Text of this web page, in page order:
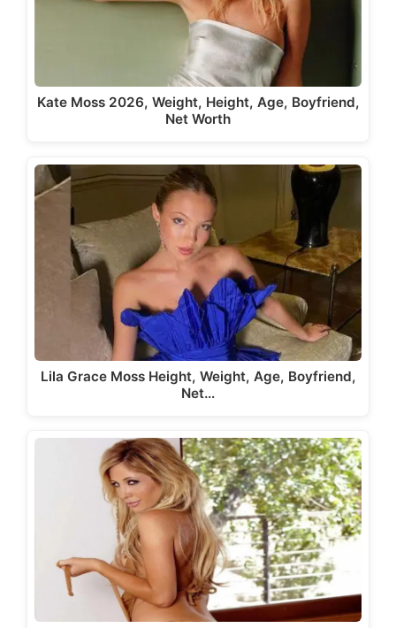
Kate Moss 2026, Weight, Height, Age, Boyfriend,
Net Worth
Lila Grace Moss Height, Weight, Age, Boyfriend,
Net…